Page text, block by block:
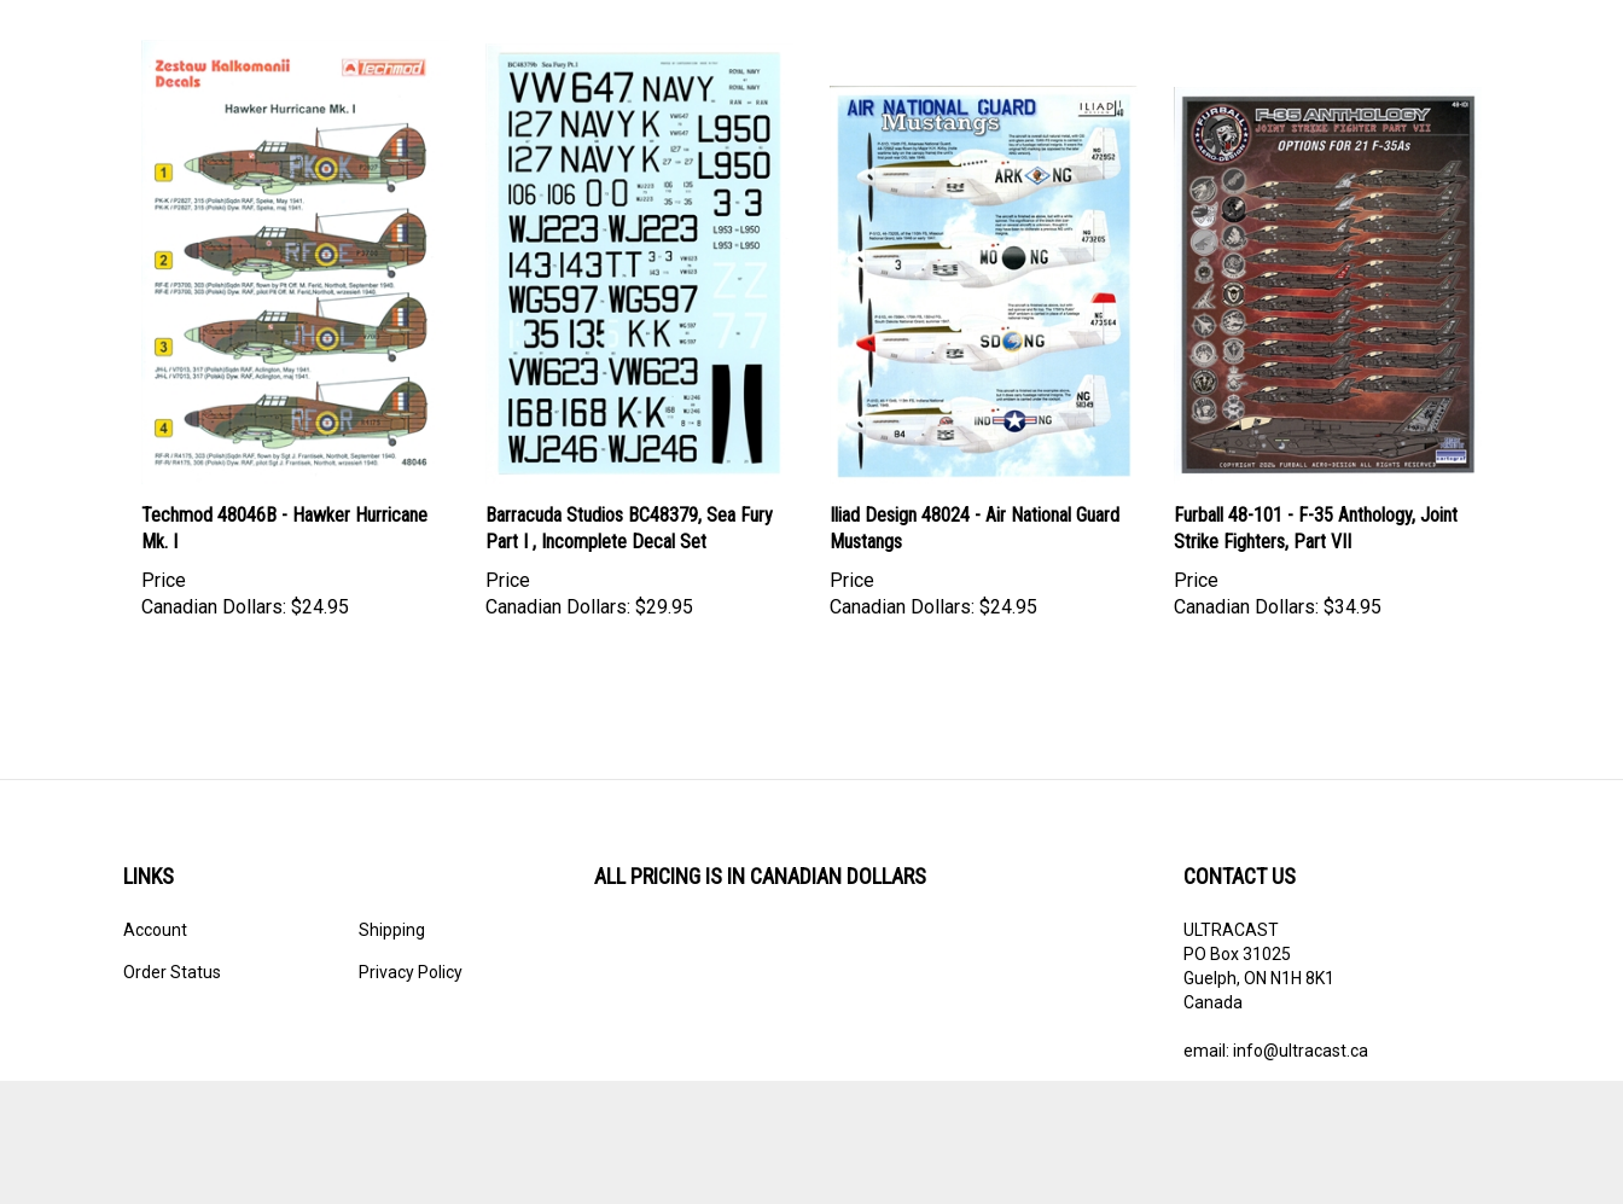
Techmod 48046B - Hawker Hurricane
Mk. I
Price
Canadian Dollars: $24.95
Barracuda Studios BC48379, Sea Fury
Part I , Incomplete Decal Set
Price
Canadian Dollars: $29.95
Iliad Design 48024 - Air National Guard
Mustangs
Price
Canadian Dollars: $24.95
Furball 48-101 - F-35 Anthology, Joint
Strike Fighters, Part VII
Price
Canadian Dollars: $34.95
LINKS
Account
Order Status
Shipping
Privacy Policy
ALL PRICING IS IN CANADIAN DOLLARS CONTACT US
ULTRACAST
PO Box 31025
Guelph, ON N1H 8K1
Canada
email: info@ultracast.ca